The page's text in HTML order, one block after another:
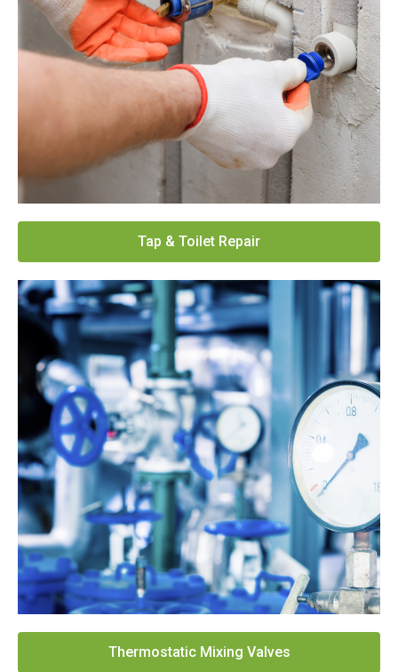
Tap & Toilet Repair
Thermostatic Mixing Valves